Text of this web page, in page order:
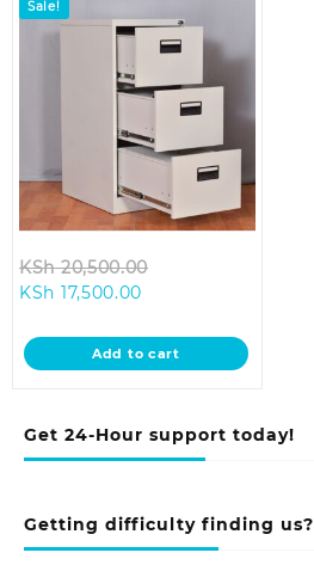
Get 24-Hour support today!
Getting difficulty finding us?
Sale!
KSh20,500.00
KSh 20,500.00.
KSh 17,500.00
is:
KSh 17,500.00.
Add to cart